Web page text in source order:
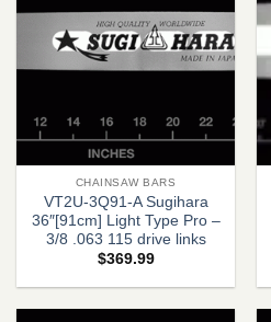
CHAINSAW BARS
VT2U-3Q91-A Sugihara
36″[91cm] Light Type Pro –
3/8 .063 115 drive links
$369.99